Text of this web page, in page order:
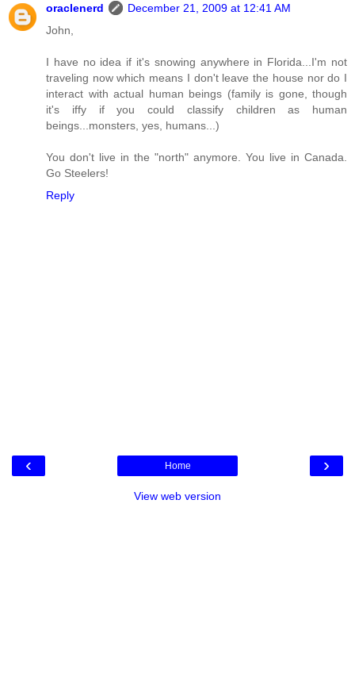
oraclenerd
December 21, 2009 at 12:41 AM
John,
I have no idea if it's snowing anywhere in Florida...I'm not
traveling now which means I don't leave the house nor do I
interact with actual human beings (family is gone, though
it's iffy if you could classify children as human
beings...monsters, yes, humans...)
You don't live in the "north" anymore. You live in Canada.
Go Steelers!
Reply
‹ ›
Home
View web version